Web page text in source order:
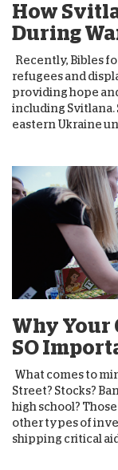
How
During
Recently, Bibles
refugees and
providing hope
including Svitlana.
eastern Ukraine
Why Your
SO
What comes to
Street? Stocks?
high school?
other types of
shipping critical